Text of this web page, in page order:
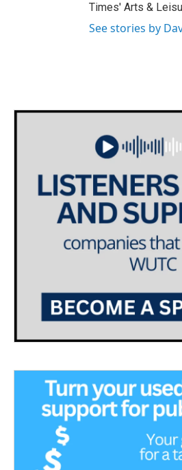
Times' Arts &
See stories by